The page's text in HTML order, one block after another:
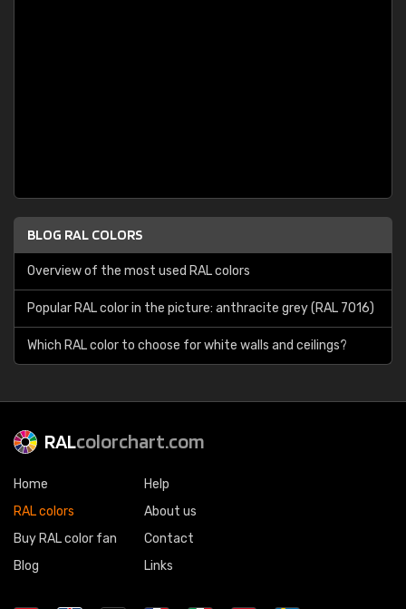
BLOG RAL COLORS
Overview of the most used RAL colors
Popular RAL color in the picture: anthracite grey (RAL 7016)
Which RAL color to choose for white walls and ceilings?
RALcolorchart.com
Home
RAL colors
Buy RAL color fan
Blog
Help
About us
Contact
Links